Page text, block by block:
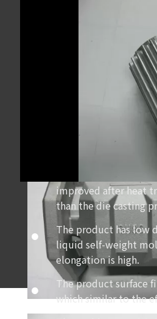
Heat treatment can
internal pores of the
the intensity of
improved after heat
than the die casting
The product has low
liquid self-weight
elongation is high.
The product surface
which similar to the